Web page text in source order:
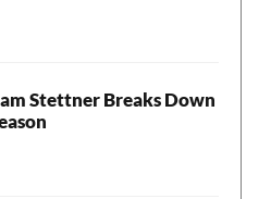
Stettner Breaks Down